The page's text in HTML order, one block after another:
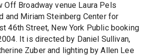
Off Broadway venue Laura Pels
and Miriam Steinberg Center for
46th Street, New York Public booking
It is directed by Daniel Sullivan,
Zuber and lighting by Allen Lee